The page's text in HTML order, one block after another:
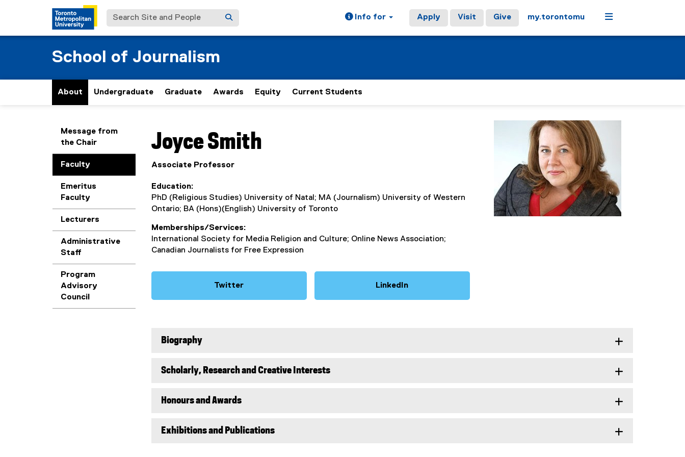
Search Site and People Info for Apply Visit Give my.torontomu Menu
School of Journalism
About Undergraduate Graduate Awards Equity Current Students
Message from
the Chair
Faculty
Emeritus
Faculty
Lecturers
Administrative
Staff
Program
Advisory
Council
JoyceSmith
Associate Professor
Education
PhD (Religious Studies) University of Natal; MA (Journalism) University of Western
Ontario; BA (Hons)(English) University of Toronto
Memberships/Services
International Society for Media Religion and Culture; Online News Association;
Canadian Journalists for Free Expression
Twitter
a
k
LinkedIn
Biography
Scholarly, Research and Creative Interests
Honours and Awards
Exhibitions and Publications